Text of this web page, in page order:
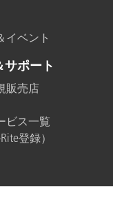
イベント
ポート
販売店
ビス一覧
登録）